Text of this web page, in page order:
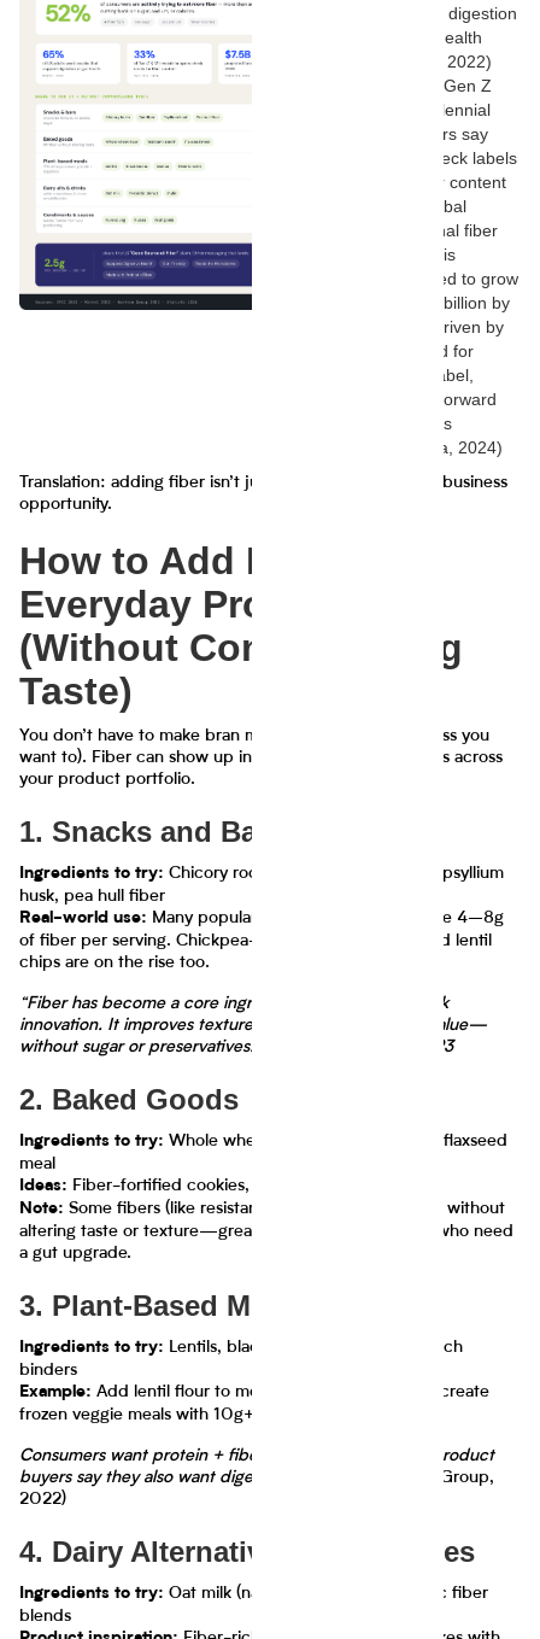
support digestion
or gut health
(Mintel, 2022)
33% of Gen Z
and Millennial
shoppers say
they check labels
for fiber content
The global
functional fiber
market is
projected to grow
to $7.5 billion by
2028, driven by
demand for
clean-label,
health-forward
products
(Statista, 2024)
Translation: adding fiber isn’t just a health move—it’s a business
opportunity.
How to Add Fiber to
Everyday Products
(Without Compromising
Taste)
You don’t have to make bran muffins or fiber bars (unless you
want to). Fiber can show up in delicious, surprising ways across
your product portfolio.
1. Snacks and Bars
Ingredients to try: Chicory root fiber (inulin), oat fiber, psyllium
husk, pea hull fiber
Real-world use: Many popular granola bars now feature 4–8g
of fiber per serving. Chickpea-based snacks and puffed lentil
chips are on the rise too.
“Fiber has become a core ingredient in functional snack
innovation. It improves texture and boosts nutritional value—
without sugar or preservatives.” — FoodNavigator, 2023
2. Baked Goods
Ingredients to try: Whole wheat flour, resistant starch, flaxseed
meal
Ideas: Fiber-fortified cookies, muffins, pizza crusts
Note: Some fibers (like resistant starch) can boost fiber without
altering taste or texture—great for white bread lovers who need
a gut upgrade.
3. Plant-Based Meats & Meals
Ingredients to try: Lentils, black beans, quinoa, fiber-rich
binders
Example: Add lentil flour to meatless burger blends or create
frozen veggie meals with 10g+ fiber per serving.
Consumers want protein + fiber: 71% of plant-based product
buyers say they also want digestive benefits.
(Hartman Group,
2022)
4. Dairy Alternatives & Beverages
Ingredients to try: Oat milk (naturally fibrous), prebiotic fiber
blends